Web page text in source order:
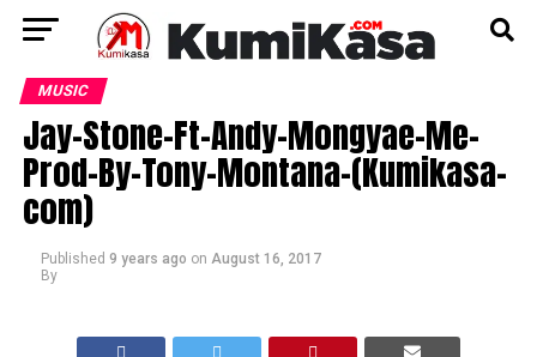
MUSIC
Jay-Stone-Ft-Andy-Mongyae-Me-
Prod-By-Tony-Montana-(Kumikasa-
com)
Published 9 years ago on August 16, 2017
By